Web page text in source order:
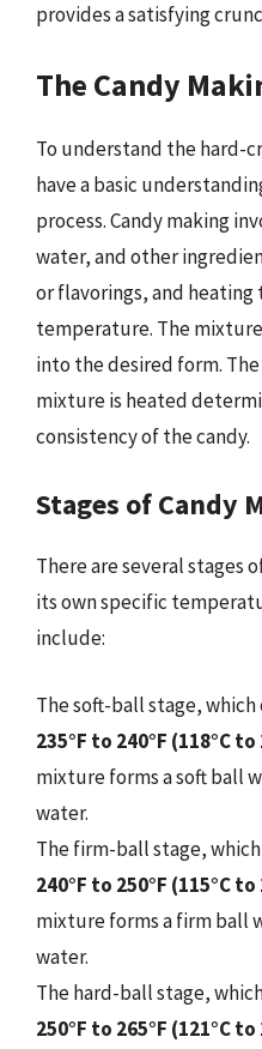
provides a satisfying
The Candy
To understand the hard-
have a basic
process. Candy making
water, and other
or flavorings, and heating
temperature. The
into the desired form.
mixture is heated
consistency of the candy.
Stages of Candy
There are several stages
its own specific
include:
The soft-ball stage,
235°F to 240°F (118°C to
mixture forms a soft ball
water.
The firm-ball stage,
240°F to 250°F (115°C to
mixture forms a firm ball
water.
The hard-ball stage,
250°F to 265°F (121°C to